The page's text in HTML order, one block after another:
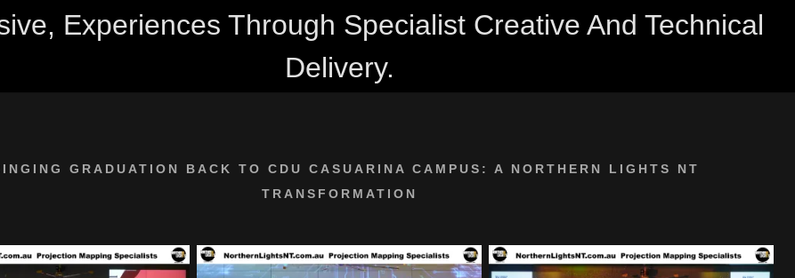
Experiences Through Specialist Creative And Technical
Delivery.
GRADUATION BACK TO CDU CASUARINA CAMPUS: A NORTHERN LIGHTS NT
TRANSFORMATION